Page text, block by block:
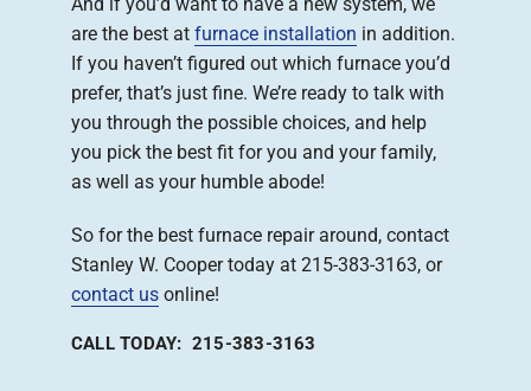
are the best at furnace installation in addition.
If you haven’t figured out which furnace you’d
prefer, that’s just fine. We’re ready to talk with
you through the possible choices, and help
you pick the best fit for you and your family,
as well as your humble abode!
So for the best furnace repair around, contact
Stanley W. Cooper today at 215-383-3163, or
contact us online!
CALL TODAY: 215-383-3163